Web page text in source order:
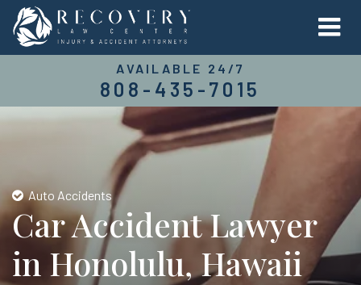
AVAILABLE 24/7
808-435-7015
Auto Accidents
Car Accident Lawyer
in Honolulu, Hawaii